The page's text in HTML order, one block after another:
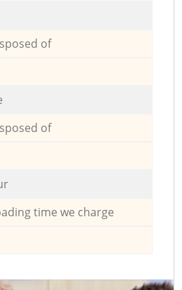
of
of
time we charge